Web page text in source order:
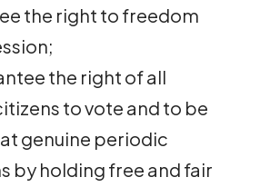
the right to freedom
the right of all
to vote and to be
genuine periodic
by holding free and fair